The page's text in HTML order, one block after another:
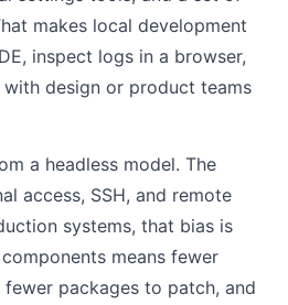
makes local development
inspect logs in a browser,
design or product teams
a headless model. The
access, SSH, and remote
systems, that bias is
means fewer
packages to patch, and